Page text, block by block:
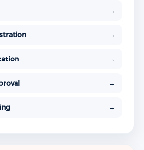
→
→
→
→
→